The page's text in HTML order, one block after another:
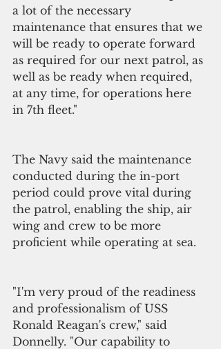
a lot of the necessary
maintenance that ensures that we
will be ready to operate forward
as required for our next patrol, as
well as be ready when required,
at any time, for operations here
in 7th fleet."
The Navy said the maintenance
conducted during the in-port
period could prove vital during
the patrol, enabling the ship, air
wing and crew to be more
proficient while operating at sea.
"I'm very proud of the readiness
and professionalism of USS
Ronald Reagan's crew," said
Donnelly. "Our capability to